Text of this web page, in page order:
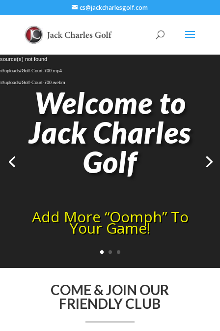
cs@jackcharlesgolf.com
Welcome to
Jack Charles
Golf
Add More “Oomph” To
Your Game!
not found
uploads/Golf-Court-700.mp4
uploads/Golf-Court-700.webm
COME & JOIN OUR
FRIENDLY CLUB